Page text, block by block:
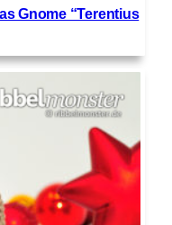
Gnome “Terentius